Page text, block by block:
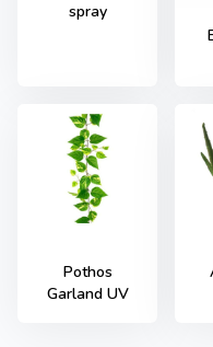
spray
Pothos
Garland UV